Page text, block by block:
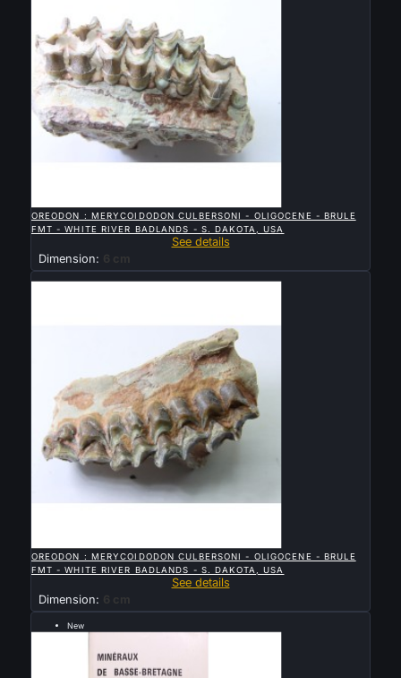
OREODON : MERYCOIDODON CULBERSONI - OLIGOCENE - BRULE
FMT - WHITE RIVER BADLANDS - S. DAKOTA, USA
See details
Dimension:
6 cm
Sold
OREODON : MERYCOIDODON CULBERSONI - OLIGOCENE - BRULE
FMT - WHITE RIVER BADLANDS - S. DAKOTA, USA
See details
Dimension:
6 cm
New
Sold